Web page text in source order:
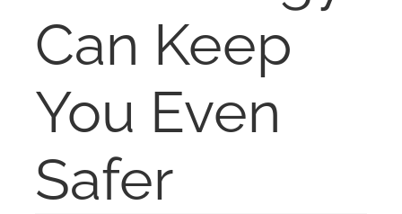
CONTACT
Can Keep
You Even
Safer